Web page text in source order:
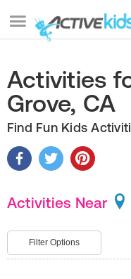
Activities
Grove, CA
Find Fun Kids
Activities Near
Filter Options